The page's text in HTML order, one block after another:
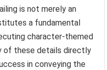
is not merely an
a fundamental
character-themed
of these details directly
in conveying the